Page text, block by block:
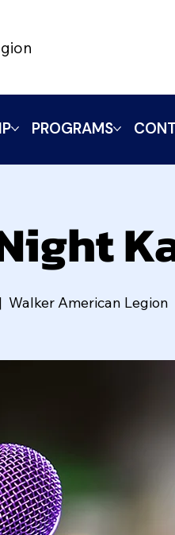
Walker American Legion
PROGRAMS